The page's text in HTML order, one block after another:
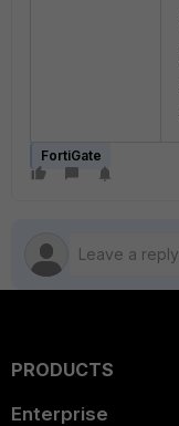
FortiGate
PRODUCTS
Enterprise